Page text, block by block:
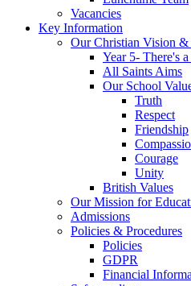
Vacancies
Key Information
Our Christian Vision &
Year 5- There's
All Saints Aims
Our School
Truth
Respect
Friendship
Courage
Unity
British Values
Our Mission for
Admissions
Policies & Procedures
Policies
GDPR
Financial